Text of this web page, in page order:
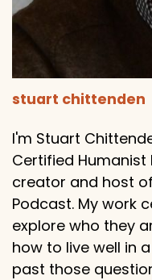
stuart chittenden
I'm Stuart
Certified
creator and host
Podcast. My work
explore who they
how to live well in
past those